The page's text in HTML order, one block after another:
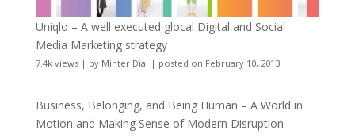
Uniqlo – A well executed glocal Digital and Social
Media Marketing strategy
7.4k views| by Minter Dial | posted on February 10, 2013
Business, Belonging, and Being Human – A World in
Motion and Making Sense of Modern Disruption